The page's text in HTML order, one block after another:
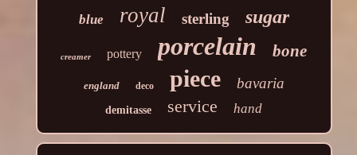
blue royal sterling sugar
creamer pottery porcelain bone
england deco piece bavaria
demitasse service hand